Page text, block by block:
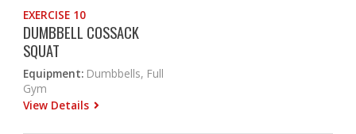
EXERCISE 10
DUMBBELL COSSACK
SQUAT
Equipment: Dumbbells, Full
Gym
View Details